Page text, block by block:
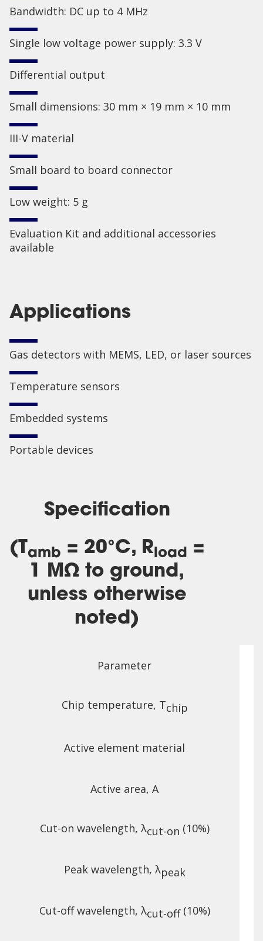
Bandwidth: DC up to 4 MHz
Single low voltage power supply: 3.3 V
Differential output
Small dimensions: 30 mm × 19 mm × 10 mm
III-V material
Small board to board connector
Low weight: 5 g
Evaluation Kit and additional accessories
available
Applications
Gas detectors with MEMS, LED, or laser sources
Temperature sensors
Embedded systems
Portable devices
Specification
(Tamb = 20°C, Rload =
1 MΩ to ground,
unless otherwise
noted)
Parameter
Chip temperature, Tchip
Active element material
Active area, A
Cut-on wavelength, λcut-on (10%)
Peak wavelength, λpeak
Cut-off wavelength, λcut-off(10%)